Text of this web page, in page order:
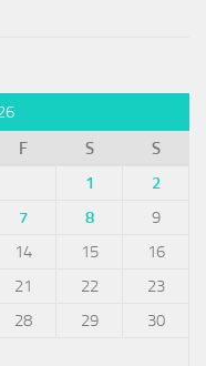
F S
S
1
2
7 8
9
14 15
16
21 22
23
28 29
30